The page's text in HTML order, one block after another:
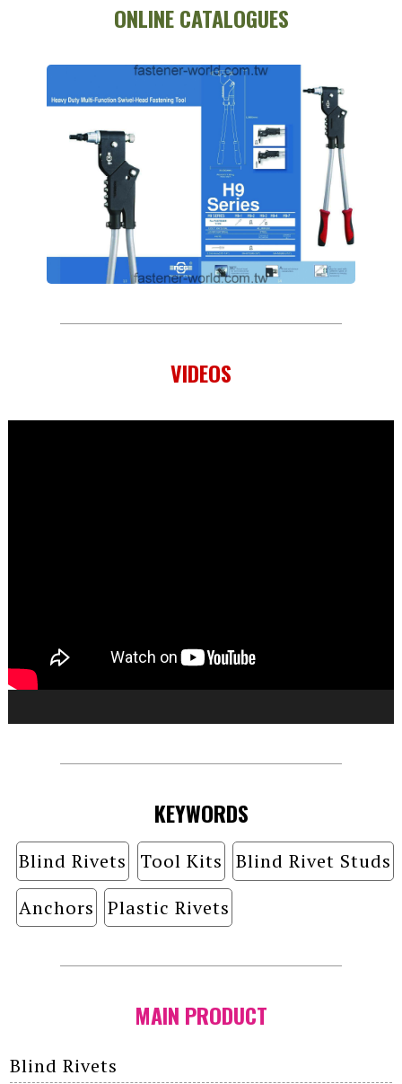
ONLINE CATALOGUES
VIDEOS
KEYWORDS
Blind Rivets Tool Kits
Blind Rivet Studs
Anchors
Plastic Rivets
MAIN PRODUCT
Blind Rivets